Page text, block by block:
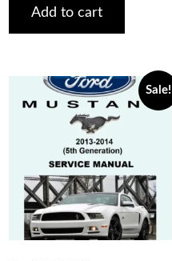
$75.00.$29.00.
Add to cart
Sale!